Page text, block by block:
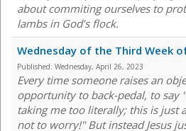
about commiting ourselves to
lambs in God’s flock.
Wednesday of the Third Week
Published: Wednesday, April 26, 2023
Every time someone raises an
opportunity to back-pedal, to say
taking me too literally; this is just
not to worry!" But instead Jesus